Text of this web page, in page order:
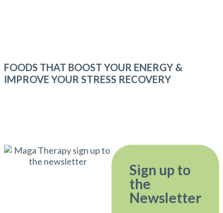
FOODS THAT BOOST YOUR ENERGY &
IMPROVE YOUR STRESS RECOVERY
Sign up to
the
Newsletter